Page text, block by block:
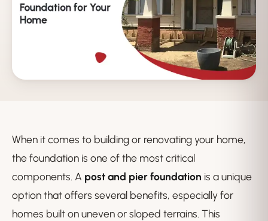
When it comes to building or renovating your home,
the foundation is one of the most critical
components. A post and pier foundation is a unique
option that offers several benefits, especially for
homes built on uneven or sloped terrains. This